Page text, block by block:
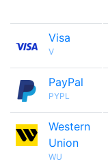
Visa
V
PayPal
PYPL
Western
Union
WU